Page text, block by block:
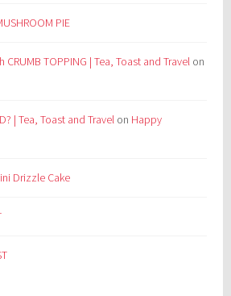
PIE
CRUMB TOPPING | Tea, Toast and Travel on
| Tea, Toast and Travel on Happy
Drizzle Cake